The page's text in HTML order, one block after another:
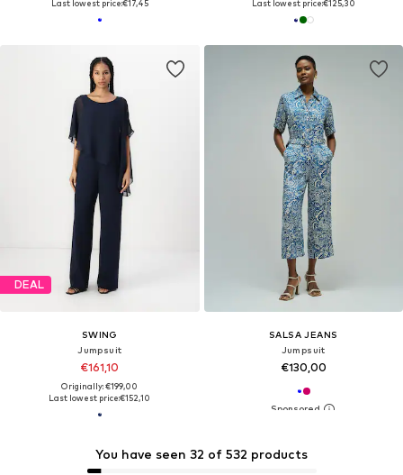
Last lowest price:€17,45
Last lowest price:€125,30
DEAL
SWING
Jumpsuit
€161,10
Originally: €199,00
Last lowest price:€152,10
SALSA JEANS
Jumpsuit
€130,00
You have seen 32 of 532 products